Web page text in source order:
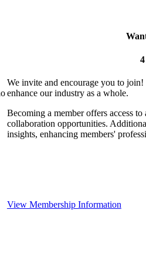
We invite and encourage you to
enhance our industry as a whole.
Becoming a member offers access
collaboration opportunities.
insights, enhancing members'
View Membership Information